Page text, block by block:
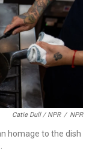
Catie Dull / NPR / NPR
homage to the dish